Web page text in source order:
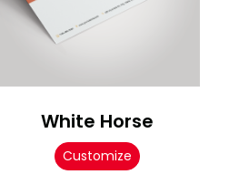
White Horse
Customize